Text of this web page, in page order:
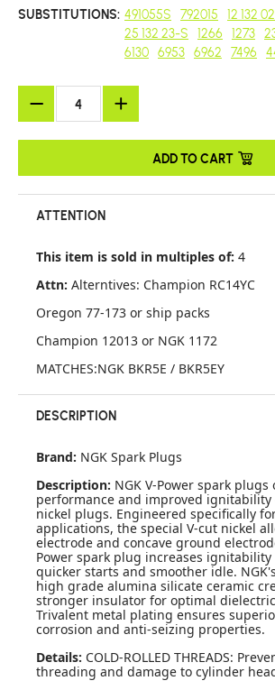
SUBSTITUTIONS: 491055S 792015 12 132
25 132 23-S
1266 1273
6130 6953 6962 7496
ADD TO CART
ATTENTION
This item is sold in multiples of: 4
Attn: Alterntives: Champion RC14YC
Oregon 77-173 or ship packs
Champion 12013 or NGK 1172
MATCHES:NGK BKR5E / BKR5EY
DESCRIPTION
Brand: NGK Spark Plugs
Description: NGK V-Power spark
performance and improved ignitability
nickel plugs. Engineered specifically
applications, the special V-cut nickel
electrode and concave ground
Power spark plug increases
quicker starts and smoother idle.
high grade alumina silicate ceramic
stronger insulator for optimal
Trivalent metal plating ensures
corrosion and anti-seizing properties.
Details: COLD-ROLLED THREADS:
threading and damage to cylinder